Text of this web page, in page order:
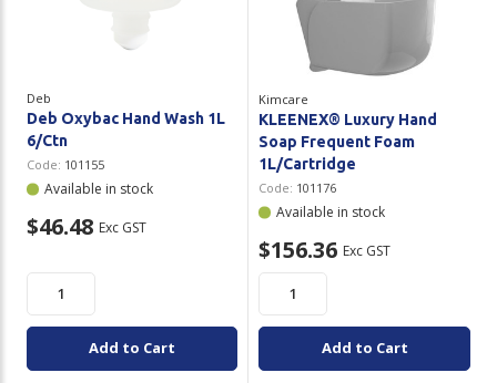
Plastic Packaging
Secure & Bundling
Stationery
Polywoven
Branded Products
Whitepaper: The Truth About Packaging
Deb
Deb Oxybac Hand Wash 1L
6/Ctn
Code: 101155
Available in stock
$46.48 Exc GST
Add to Cart
Kimcare
KLEENEX® Luxury Hand
Soap Frequent Foam
1L/Cartridge
Code: 101176
Available in stock
$156.36 Exc GST
Add to Cart